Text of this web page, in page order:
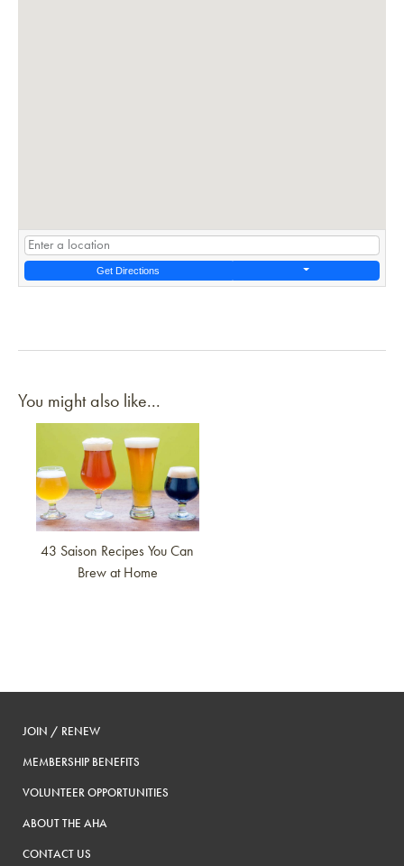
Get Directions
You might also like...
Link to article
43 Saison Recipes You Can
Brew at Home
JOIN / RENEW
MEMBERSHIP BENEFITS
VOLUNTEER OPPORTUNITIES
ABOUT THE AHA
CONTACT US